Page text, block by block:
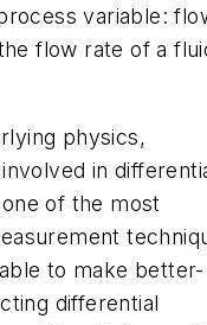
variable:
flow rate of a
physics,
in
of the most
to make better-
differential